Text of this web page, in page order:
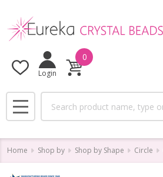
Login
0
MENU
Home Shop by Shop by Shape Circle